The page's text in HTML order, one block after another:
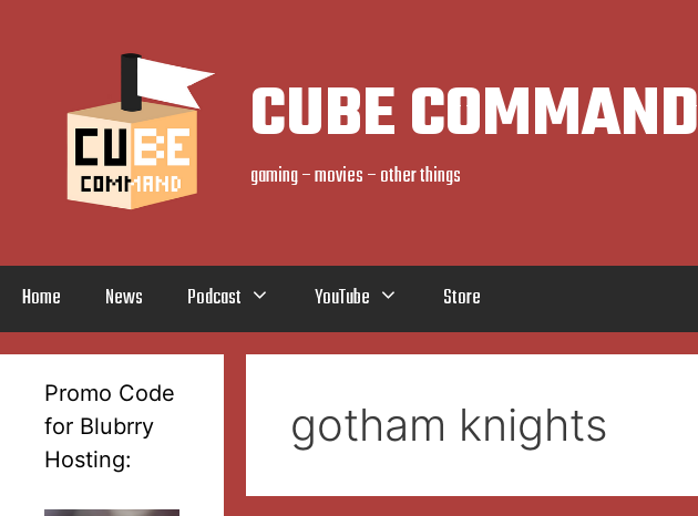
CUBE COMMAND
gaming – movies – other things
Home News Podcast YouTube Store
gotham knights
Promo Code
for Blubrry
Hosting: